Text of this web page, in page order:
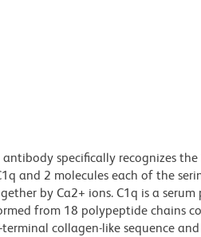
specifically recognizes
and 2 molecules each of the
by Ca2+ ions. C1q is a
from 18 polypeptide chains
collagen-like sequence